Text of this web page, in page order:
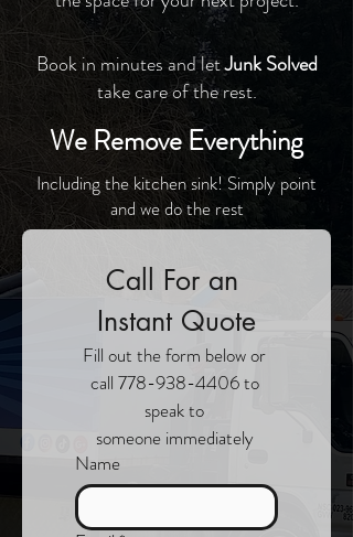
Book in minutes and letJunk Solved
take care of the rest.
We Remove Everything
Including the kitchen sink! Simply point
and we do the rest
Call For an
Instant Quote
Fill out the form below or
call 778-938-4406 to
someone immediately
Name